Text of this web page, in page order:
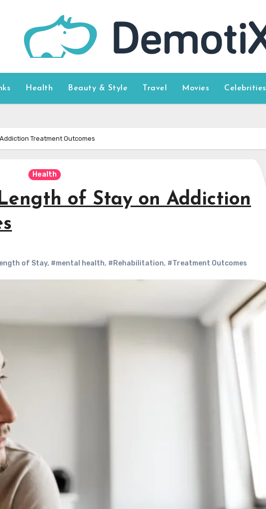
Health Beauty & Style Travel Movies Celebrities
Treatment Outcomes
Health
of Stay on Addiction
of Stay, #mental health, #Rehabilitation, #Treatment Outcomes